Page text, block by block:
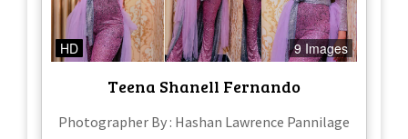
HD 9 Images
Teena Shanell Fernando
Photographer By : Hashan Lawrence Pannilage